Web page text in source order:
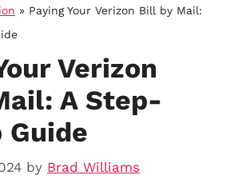
» Paying Your Verizon Bill by Mail:
Verizon
A Step-
Guide
by Brad Williams